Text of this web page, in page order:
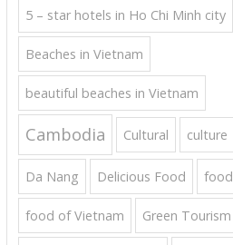
5 – star hotels in Ho Chi Minh city
Beaches in Vietnam
beautiful beaches in Vietnam
Cambodia Cultural culture
Da Nang Delicious Food food
food of Vietnam Green Tourism